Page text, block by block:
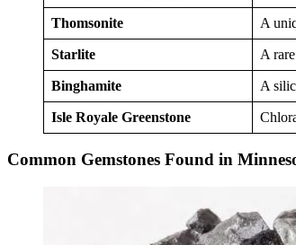
Thomsonite A
Starlite A
Binghamite A
Isle Royale Greenstone
Common Gemstones Found in